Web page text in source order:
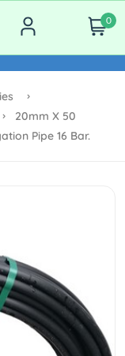
0
20mm X 50
Pipe 16 Bar.